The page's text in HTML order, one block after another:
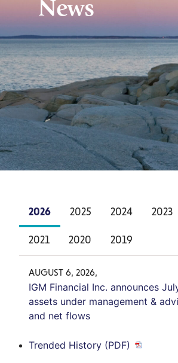
News
2026 2025 2024 2023
2021 2020 2019
AUGUST 6, 2026,
IGM Financial Inc. announces
assets under management &
and net flows
Trended History (PDF)